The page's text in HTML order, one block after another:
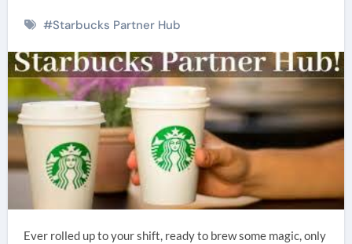
#Starbucks Partner Hub
Ever rolled up to your shift, ready to brew some magic, only